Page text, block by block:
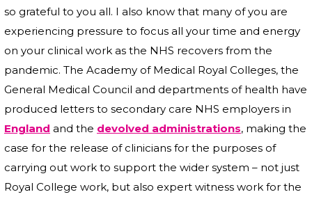
so grateful to you all. I also know that many of you are
experiencing pressure to focus all your time and energy
on your clinical work as the NHS recovers from the
pandemic. The Academy of Medical Royal Colleges, the
General Medical Council and departments of health have
produced letters to secondary care NHS employers in
England and the devolved administrations, making the
case for the release of clinicians for the purposes of
carrying out work to support the wider system – not just
Royal College work, but also expert witness work for the